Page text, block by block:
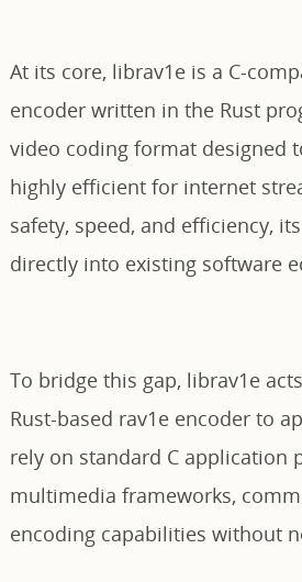
At its core, librav1e is a C-
encoder written in the Rust
video coding format designed
highly efficient for internet
safety, speed, and efficiency,
directly into existing software
To bridge this gap, librav1e
Rust-based rav1e encoder to
rely on standard C application
multimedia frameworks,
encoding capabilities without